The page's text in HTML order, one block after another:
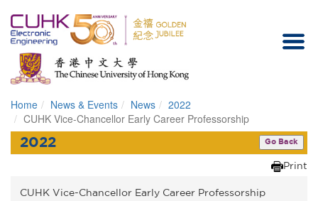
Homepage
Home News & Events News
2022
CUHK Vice-Chancellor Early Career Professorship
2022 Go Back
Print
CUHK Vice-Chancellor Early Career Professorship